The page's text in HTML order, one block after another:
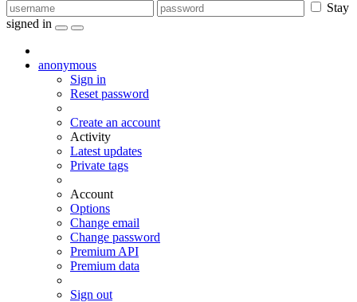
Stay
signed in
anonymous
Sign in
Reset password
Create an account
Activity
Latest updates
Private tags
Account
Options
Change email
Change password
Premium API
Premium data
Sign out